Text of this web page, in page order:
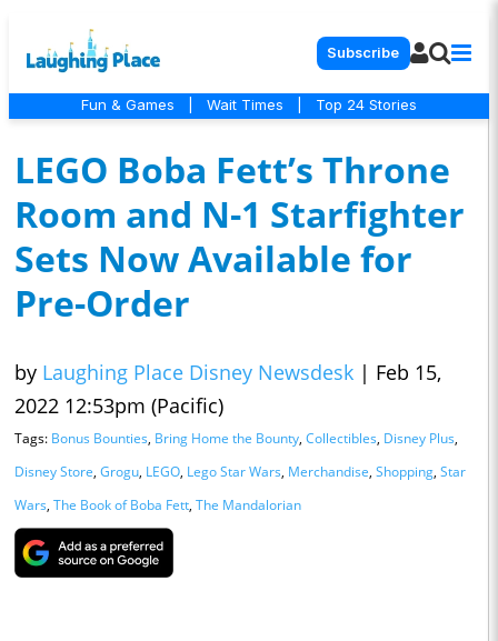
Subscribe
Fun & Games Wait Times Top 24 Stories
LEGO Boba Fett’s Throne
Room and N-1 Starfighter
Sets Now Available for
Pre-Order
by Laughing Place Disney Newsdesk | Feb 15,
2022 12:53pm (Pacific)
Tags: Bonus Bounties, Bring Home the Bounty, Collectibles, Disney Plus,
Disney Store, Grogu, LEGO, Lego Star Wars, Merchandise, Shopping, Star
Wars, The Book of Boba Fett, The Mandalorian